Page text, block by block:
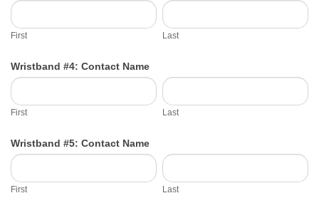
First
First
Last
Last
Wristband #4: Contact Name
First
First
Last
Last
Wristband #5: Contact Name
First
First
Last
Last